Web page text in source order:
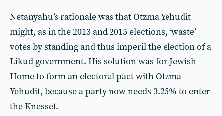
Netanyahu’s rationale was that Otzma Yehudit
might, as in the 2013 and 2015 elections, ‘waste’
votes by standing and thus imperil the election of a
Likud government. His solution was for Jewish
Home to form an electoral pact with Otzma
Yehudit, because a party now needs 3.25% to enter
the Knesset.